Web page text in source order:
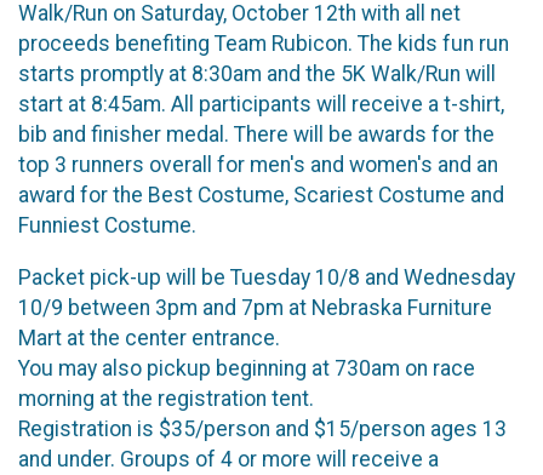
Walk/Run on Saturday, October 12th with all net
proceeds benefiting Team Rubicon. The kids fun run
starts promptly at 8:30am and the 5K Walk/Run will
start at 8:45am. All participants will receive a t-shirt,
bib and finisher medal. There will be awards for the
top 3 runners overall for men's and women's and an
award for the Best Costume, Scariest Costume and
Funniest Costume.
Packet pick-up will be Tuesday 10/8 and Wednesday
10/9 between 3pm and 7pm at Nebraska Furniture
Mart at the center entrance.
You may also pickup beginning at 730am on race
morning at the registration tent.
Registration is $35/person and $15/person ages 13
and under. Groups of 4 or more will receive a